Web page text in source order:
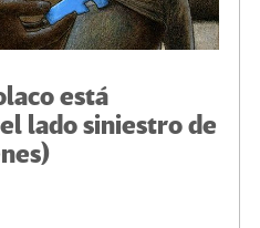
está
lado siniestro de